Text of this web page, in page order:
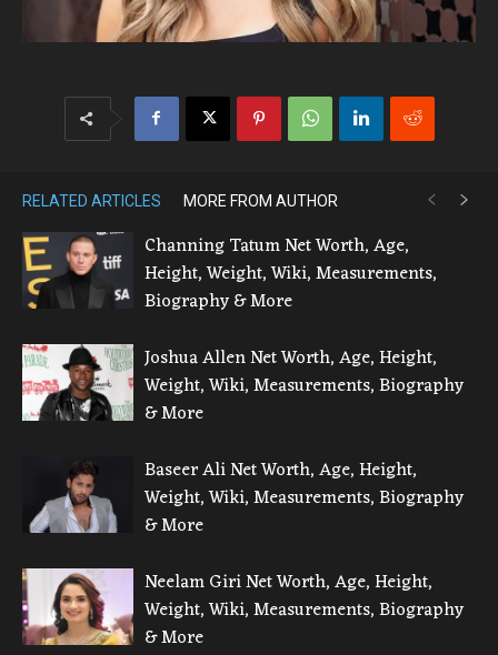
RELATED ARTICLES MORE FROM AUTHOR
Channing Tatum Net Worth, Age,
Height, Weight, Wiki, Measurements,
Biography & More
Joshua Allen Net Worth, Age, Height,
Weight, Wiki, Measurements, Biography
& More
Baseer Ali Net Worth, Age, Height,
Weight, Wiki, Measurements, Biography
& More
Neelam Giri Net Worth, Age, Height,
Weight, Wiki, Measurements, Biography
& More